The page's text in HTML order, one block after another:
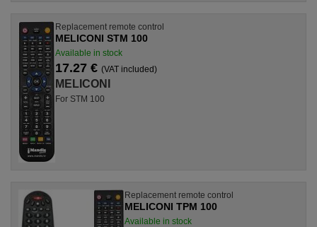
Replacement remote control
MELICONI STM 100
Available in stock
17.27 € (VAT included)
MELICONI
For STM 100
Replacement remote control
MELICONI TPM 100
Available in stock